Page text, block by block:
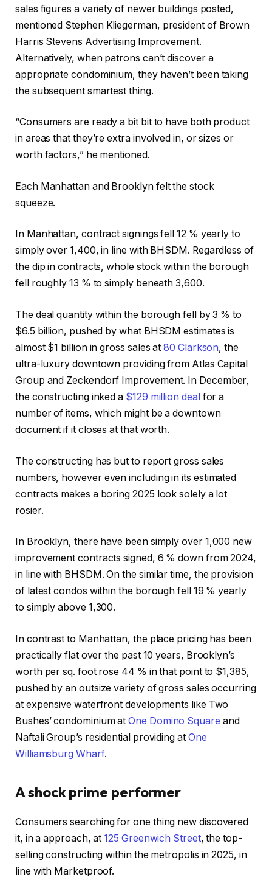
sales figures a variety of newer buildings posted,
mentioned Stephen Kliegerman, president of Brown
Harris Stevens Advertising Improvement.
Alternatively, when patrons can’t discover a
appropriate condominium, they haven’t been taking
the subsequent smartest thing.
“Consumers are ready a bit bit to have both product
in areas that they’re extra involved in, or sizes or
worth factors,” he mentioned.
Each Manhattan and Brooklyn felt the stock
squeeze.
In Manhattan, contract signings fell 12 % yearly to
simply over 1,400, in line with BHSDM. Regardless of
the dip in contracts, whole stock within the borough
fell roughly 13 % to simply beneath 3,600.
The deal quantity within the borough fell by 3 % to
$6.5 billion, pushed by what BHSDM estimates is
almost $1 billion in gross sales at80 Clarkson, the
ultra-luxury downtown providing from Atlas Capital
Group and Zeckendorf Improvement. In December,
the constructing inked a $129 million dealfor a
number of items, which might be a downtown
document if it closes at that worth.
The constructing has but to report gross sales
numbers, however even including in its estimated
contracts makes a boring 2025 look solely a lot
rosier.
In Brooklyn, there have been simply over 1,000 new
improvement contracts signed, 6 % down from 2024,
in line with BHSDM. On the similar time, the provision
of latest condos within the borough fell 19 % yearly
to simply above 1,300.
In contrast to Manhattan, the place pricing has been
practically flat over the past 10 years, Brooklyn’s
worth per sq. foot rose 44 % in that point to $1,385,
pushed by an outsize variety of gross sales occurring
at expensive waterfront developments like Two
Bushes’ condominium atOne Domino Square and
Naftali Group’s residential providing at One
Williamsburg Wharf.
A shock prime performer
Consumers searching for one thing new discovered
it, in a approach, at125 Greenwich Street, the top-
selling constructing within the metropolis in 2025, in
line with Marketproof.